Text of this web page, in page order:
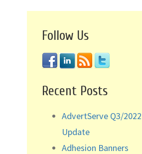
Follow Us
Recent Posts
AdvertServe Q3/2022
Update
Adhesion Banners